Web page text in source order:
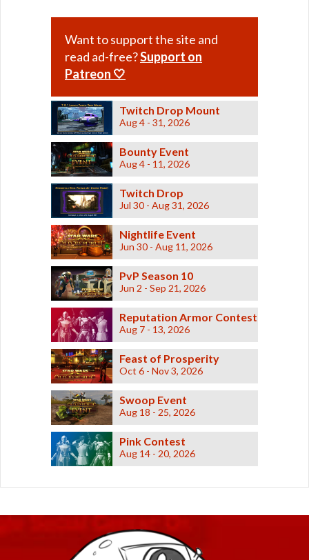
Want to support the site and
read ad-free?Support on
Patreon 🤍
Twitch Drop Mount
Aug 4 - 31, 2026
Bounty Event
Aug 4 - 11, 2026
Twitch Drop
Jul 30 - Aug 31, 2026
Nightlife Event
Jun 30 - Aug 11, 2026
PvP Season 10
Jun 2 - Sep 21, 2026
Reputation Armor Contest
Aug 7 - 13, 2026
Feast of Prosperity
Oct 6 - Nov 3, 2026
Swoop Event
Aug 18 - 25, 2026
Pink Contest
Aug 14 - 20, 2026